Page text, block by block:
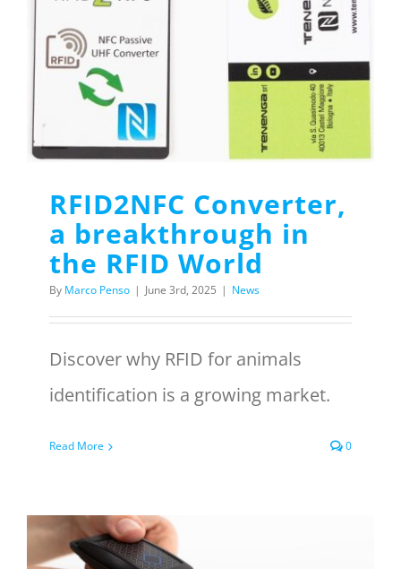
RFID2NFC Converter,
a breakthrough in
the RFID World
By Marco Penso | June 3rd, 2025 | News
Discover why RFID for animals
identification is a growing market.
Read More 0